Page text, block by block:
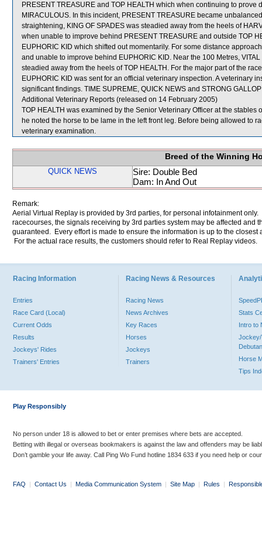
PRESENT TREASURE and TOP HEALTH which when continuing to prove
MIRACULOUS. In this incident, PRESENT TREASURE became
straightening, KING OF SPADES was steadied away from the heels of
when unable to improve behind PRESENT TREASURE and outside TOP
EUPHORIC KID which shifted out momentarily. For some distance
and unable to improve behind EUPHORIC KID. Near the 100 Metres,
steadied away from the heels of TOP HEALTH. For the major part of the
EUPHORIC KID was sent for an official veterinary inspection. A veterinary
significant findings. TIME SUPREME, QUICK NEWS and STRONG
Additional Veterinary Reports (released on 14 February 2005)
TOP HEALTH was examined by the Senior Veterinary Officer at the
he noted the horse to be lame in the left front leg. Before being allowed to
veterinary examination.
Breed of the Winning
QUICK NEWS
Sire: Double Bed
Dam: In And Out
Remark:
Aerial Virtual Replay is provided by 3rd parties, for personal infotainment
racecourses, the signals receiving by 3rd parties system may be affected and
guaranteed. Every effort is made to ensure the information is up to the
For the actual race results, the customers should refer to Real Replay videos.
Racing Information
Entries
Race Card (Local)
Current Odds
Results
Jockeys' Rides
Trainers' Entries
Racing News & Resources
Racing News
News Archives
Key Races
Horses
Jockeys
Trainers
Stats
Intro to
Jockey/
Horse
Tips
Play Responsibly
No person under 18 is allowed to bet or enter premises where bets are accepted.
Betting with illegal or overseas bookmakers is against the law and offenders may be
Don’t gamble your life away. Call Ping Wo Fund hotline 1834 633 if you need help or
FAQ | Contact Us | Media Communication System | Site Map | Rules |